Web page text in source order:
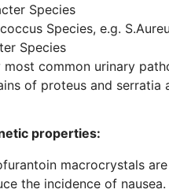
Species
Species, e.g.
Species
most common urinary
of proteus and serratia
properties:
macrocrystals
the incidence of nausea.